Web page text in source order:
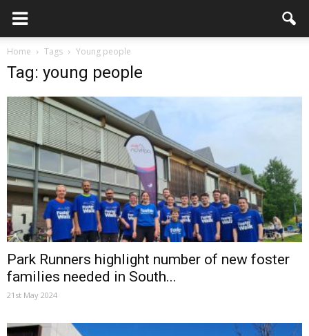
Home Tags Young people
Tag: young people
Park Runners highlight number of new foster
families needed in South...
21st May 2024